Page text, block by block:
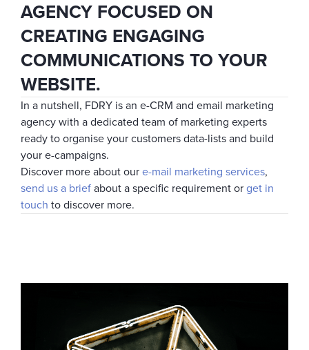
AGENCY FOCUSED ON
CREATING ENGAGING
COMMUNICATIONS TO YOUR
WEBSITE.
In a nutshell, FDRY is an e-CRM and email marketing
agency with a dedicated team of marketing experts
ready to organise your customers data-lists and build
your e-campaigns.
Discover more about our e-mail marketing services,
send us a brief about a specific requirement or get in
touch to discover more.